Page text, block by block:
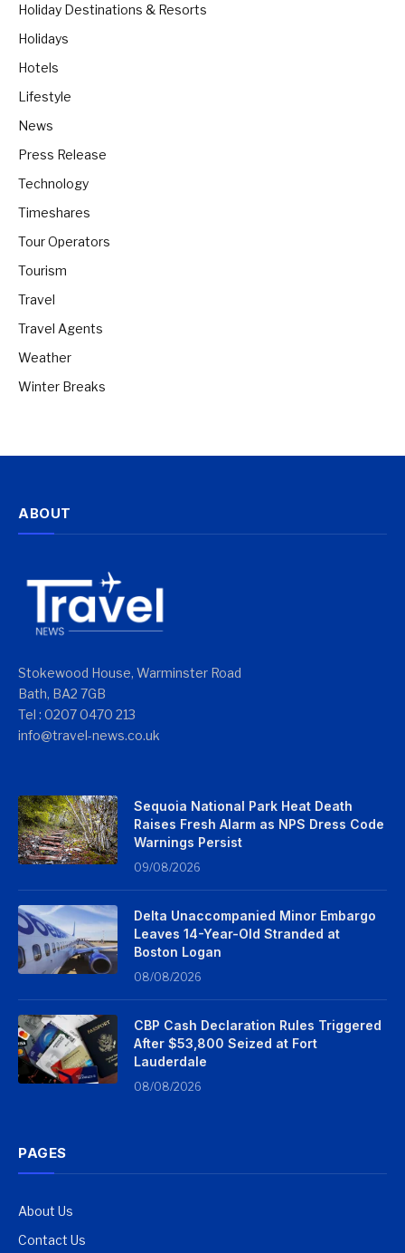
Holiday Destinations & Resorts
Holidays
Hotels
Lifestyle
News
Press Release
Technology
Timeshares
Tour Operators
Tourism
Travel
Travel Agents
Weather
Winter Breaks
ABOUT
Stokewood House, Warminster Road
Bath, BA2 7GB
Tel : 0207 0470 213
info@travel-news.co.uk
Sequoia National Park Heat Death
Raises Fresh Alarm as NPS Dress Code
Warnings Persist
09/08/2026
Delta Unaccompanied Minor Embargo
Leaves 14-Year-Old Stranded at
Boston Logan
08/08/2026
CBP Cash Declaration Rules Triggered
After $53,800 Seized at Fort
Lauderdale
08/08/2026
PAGES
About Us
Contact Us